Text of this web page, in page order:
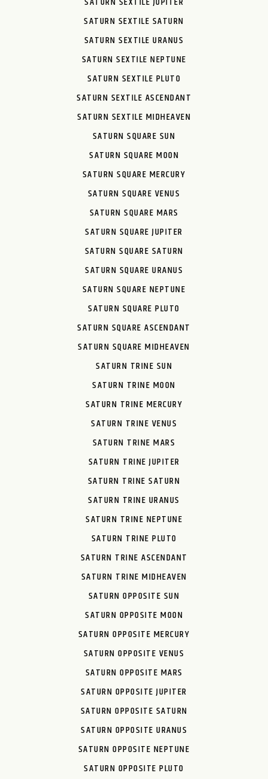
SATURN SEXTILE SATURN
SATURN SEXTILE URANUS
SATURN SEXTILE NEPTUNE
SATURN SEXTILE PLUTO
SATURN SEXTILE ASCENDANT
SATURN SEXTILE MIDHEAVEN
SATURN SQUARE SUN
SATURN SQUARE MOON
SATURN SQUARE MERCURY
SATURN SQUARE VENUS
SATURN SQUARE MARS
SATURN SQUARE JUPITER
SATURN SQUARE SATURN
SATURN SQUARE URANUS
SATURN SQUARE NEPTUNE
SATURN SQUARE PLUTO
SATURN SQUARE ASCENDANT
SATURN SQUARE MIDHEAVEN
SATURN TRINE SUN
SATURN TRINE MOON
SATURN TRINE MERCURY
SATURN TRINE VENUS
SATURN TRINE MARS
SATURN TRINE JUPITER
SATURN TRINE SATURN
SATURN TRINE URANUS
SATURN TRINE NEPTUNE
SATURN TRINE PLUTO
SATURN TRINE ASCENDANT
SATURN TRINE MIDHEAVEN
SATURN OPPOSITE SUN
SATURN OPPOSITE MOON
SATURN OPPOSITE MERCURY
SATURN OPPOSITE VENUS
SATURN OPPOSITE MARS
SATURN OPPOSITE JUPITER
SATURN OPPOSITE SATURN
SATURN OPPOSITE URANUS
SATURN OPPOSITE NEPTUNE
SATURN OPPOSITE PLUTO